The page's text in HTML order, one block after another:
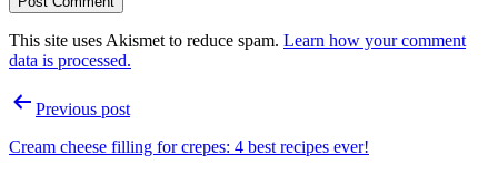
This site uses Akismet to reduce spam. Learn how your comment
data is processed.
PostPrevious post
Cream cheese filling for crepes: 4 best recipes ever!